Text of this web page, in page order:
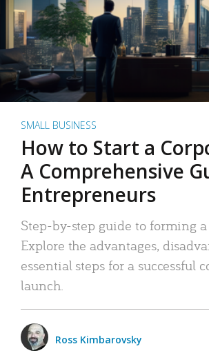
SMALL BUSINESS
How to Start a
A Comprehensive
Entrepreneurs
Step-by-step guide to forming
Explore the advantages,
essential steps for a successful
launch.
Ross Kimbarovsky